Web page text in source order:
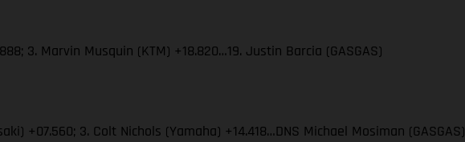
3. Marvin Musquin (KTM) +18.820…19. Justin Barcia (GASGAS)
+07.560; 3. Colt Nichols (Yamaha) +14.418…DNS Michael Mosiman (GASGAS)